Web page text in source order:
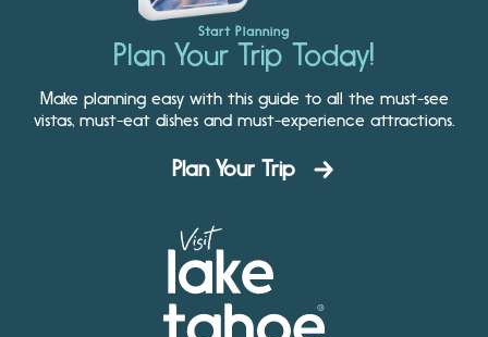
Start Planning
Plan Your Trip Today!
Make planning easy with this guide to all the must-see
vistas, must-eat dishes and must-experience attractions.
Plan Your Trip